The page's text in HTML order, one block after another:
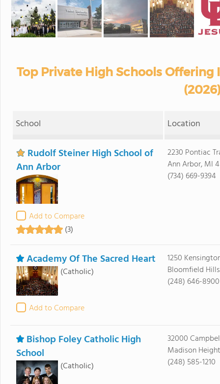
Top Private High Schools
School Location
Rudolf Steiner High School of
Ann Arbor
Add to Compare
(3)
2230 Pontiac
Ann Arbor, MI
(734) 669-9394
Academy Of The Sacred Heart
(Catholic)
Add to Compare
1250
Bloomfield
(248) 646-8900
Bishop Foley Catholic High
School
(Catholic)
32000
Madison
(248) 585-1210